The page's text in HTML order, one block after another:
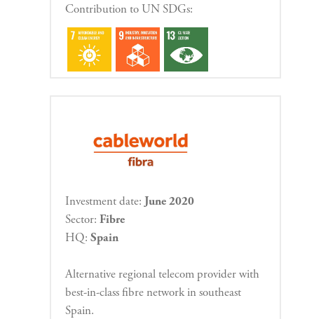
Contribution to UN SDGs:
Investment date: June 2020
Sector: Fibre
HQ: Spain
Alternative regional telecom provider with
best-in-class fibre network in southeast
Spain.